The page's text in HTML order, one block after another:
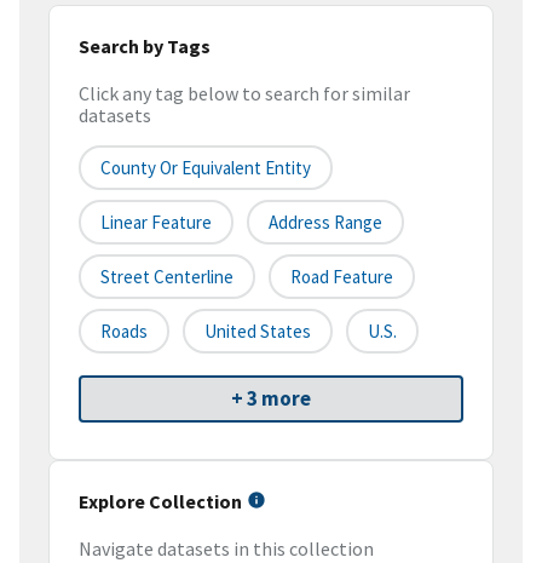
Search by Tags
Click any tag below to search for similar
datasets
County Or Equivalent Entity
Linear Feature Address Range
Street Centerline Road Feature
Roads United States U.S.
+ 3 more
Explore Collection
Navigate datasets in this collection